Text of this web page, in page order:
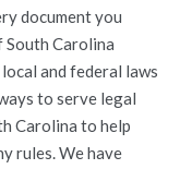
document you
South Carolina
and federal laws
to serve legal
Carolina to help
rules. We have